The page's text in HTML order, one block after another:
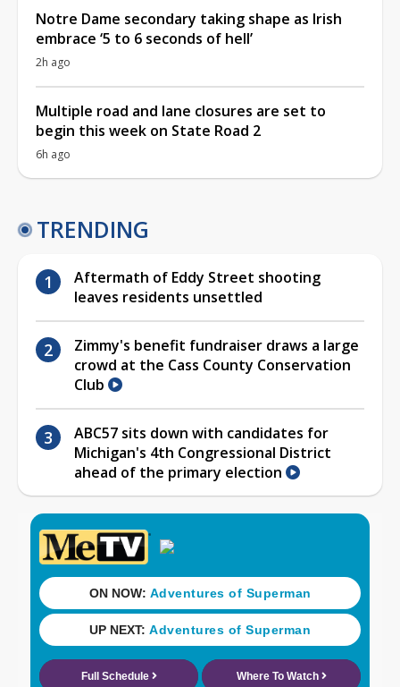
Notre Dame secondary taking shape as Irish
embrace ‘5 to 6 seconds of hell’
2h ago
Multiple road and lane closures are set to
begin this week on State Road 2
6h ago
TRENDING
Aftermath of Eddy Street shooting
leaves residents unsettled
Zimmy's benefit fundraiser draws a large
crowd at the Cass County Conservation
Club
ABC57 sits down with candidates for
Michigan's 4th Congressional District
ahead of the primary election